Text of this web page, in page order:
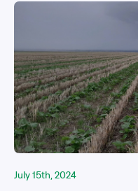
July 15th, 2024